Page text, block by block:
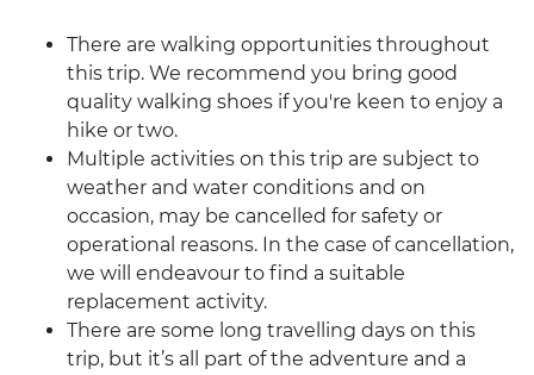
There are walking opportunities throughout
this trip. We recommend you bring good
quality walking shoes if you're keen to enjoy a
hike or two.
Multiple activities on this trip are subject to
weather and water conditions and on
occasion, may be cancelled for safety or
operational reasons. In the case of cancellation,
we will endeavour to find a suitable
replacement activity.
There are some long travelling days on this
trip, but it’s all part of the adventure and a